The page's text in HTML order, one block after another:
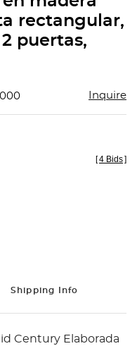
rectangular,
puertas,
Inquire
[4 Bids]
Shipping Info
Century Elaborada